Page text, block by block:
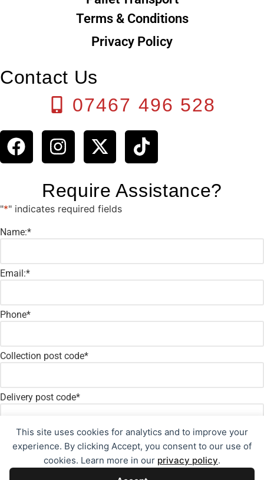
This site uses cookies for analytics and to improve your
experience. By clicking Accept, you consent to our use of
cookies. Learn more in our privacy policy.
Terms & Conditions
Privacy Policy
Contact Us
07467 496 528
Require Assistance?
"*" indicates required fields
Name:*
Email:*
Phone*
Collection post code*
Delivery post code*
Message:*